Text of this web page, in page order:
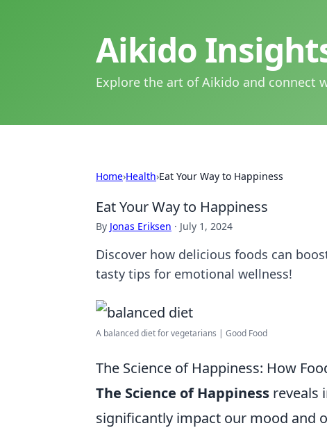
Aikido
Explore the art of Aikido and connect
Home›Health›Eat Your Way to Happiness
Eat Your Way to Happiness
By Jonas Eriksen · July 1, 2024
Discover how delicious foods can
tasty tips for emotional wellness!
A balanced diet for vegetarians | Good Food
The Science of Happiness: How
The Science of Happiness reveals
significantly impact our mood and